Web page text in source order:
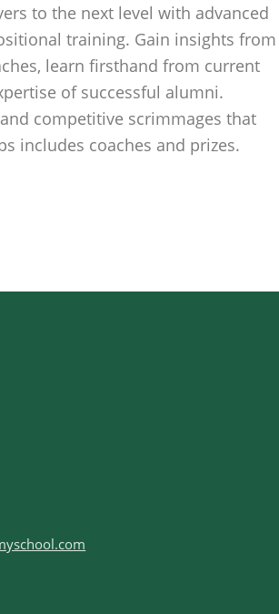
to the next level with advanced
training. Gain insights from
learn firsthand from current
of successful alumni.
competitive scrimmages that
includes coaches and prizes.